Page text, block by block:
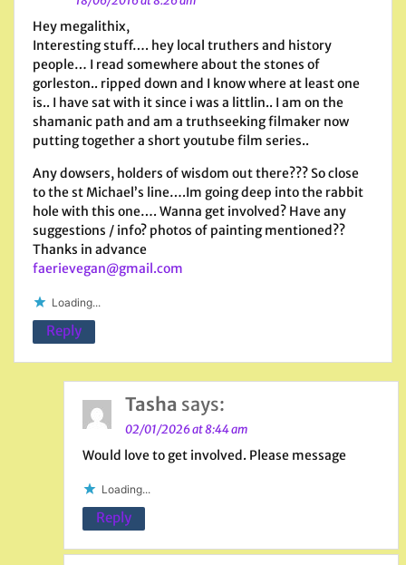
Hey megalithix,
Interesting stuff…. hey local truthers and history
people… I read somewhere about the stones of
gorleston.. ripped down and I know where at least one
is.. I have sat with it since i was a littlin.. I am on the
shamanic path and am a truthseeking filmaker now
putting together a short youtube film series..
Any dowsers, holders of wisdom out there??? So close
to the st Michael’s line….Im going deep into the rabbit
hole with this one…. Wanna get involved? Have any
suggestions / info? photos of painting mentioned??
Thanks in advance
faerievegan@gmail.com
Loading...
Reply
Tasha says:
02/01/2026 at 8:44 am
Would love to get involved. Please message
Loading...
Reply